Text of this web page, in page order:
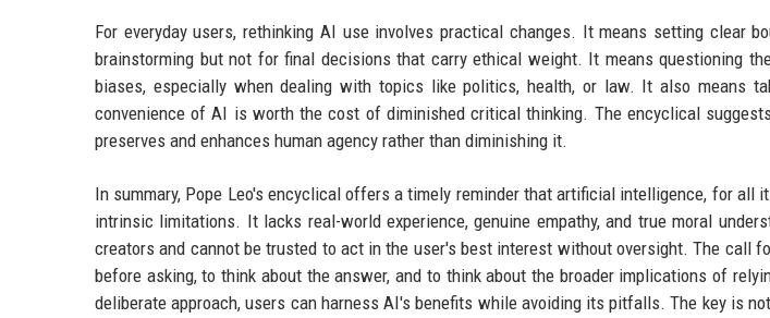
For everyday users, rethinking AI use involves practical changes. It means setting clear
brainstorming but not for final decisions that carry ethical weight. It means questioning
biases, especially when dealing with topics like politics, health, or law. It also means
convenience of AI is worth the cost of diminished critical thinking. The encyclical
preserves and enhances human agency rather than diminishing it.
In summary, Pope Leo's encyclical offers a timely reminder that artificial intelligence, for all
intrinsic limitations. It lacks real-world experience, genuine empathy, and true moral
creators and cannot be trusted to act in the user's best interest without oversight. The call
before asking, to think about the answer, and to think about the broader implications of
deliberate approach, users can harness AI's benefits while avoiding its pitfalls. The key is